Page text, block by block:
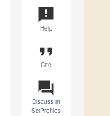
announcement
Help
format_quote
Cite
question_answer
Discuss in
SciProfiles